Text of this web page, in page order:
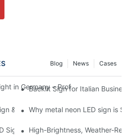
Cases
News
Blog
in Germany – Professional LED
Backlit Sign for Italian
& Professional LED Sign
Why metal neon LED sign is
Sign from Leading Chinese Factories
High-Brightness, Weather-